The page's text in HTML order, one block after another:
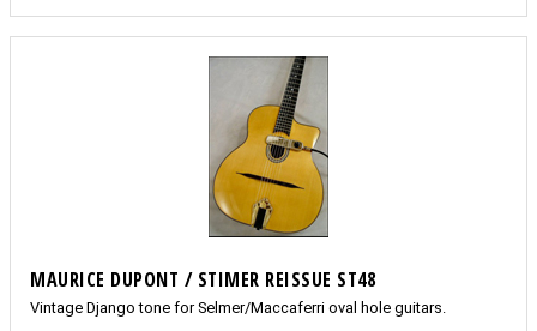
MAURICE DUPONT / STIMER REISSUE ST48
Vintage Django tone for Selmer/Maccaferri oval hole guitars.